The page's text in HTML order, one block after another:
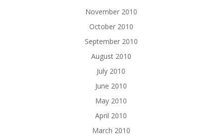
November 2010
October 2010
September 2010
August 2010
July 2010
June 2010
May 2010
April 2010
March 2010